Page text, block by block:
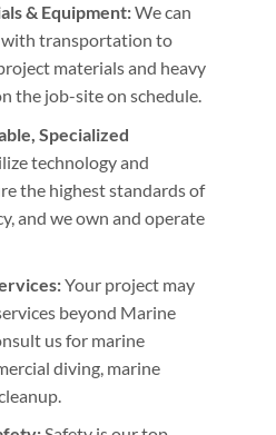
& Equipment:We can
transportation to
materials and heavy
the job-site on schedule.
Specialized
technology and
the highest standards of
and we own and operate
Your project may
beyond Marine
us for marine
diving, marine